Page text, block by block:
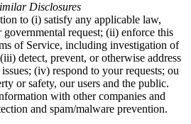
Disclosures
to (i) satisfy any applicable law,
governmental request; (ii) enforce this
of Service, including investigation of
iii) detect, prevent, or otherwise address
; (iv) respond to your requests; ou
or safety, our users and the public.
with other companies and
and spam/malware prevention.